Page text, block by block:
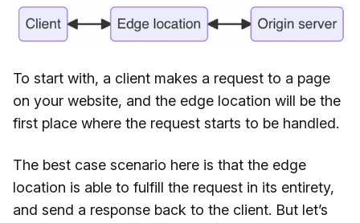
To start with, a client makes a request to a page
on your website, and the edge location will be the
first place where the request starts to be handled.
The best case scenario here is that the edge
location is able to fulfill the request in its entirety,
and send a response back to the client. But let’s